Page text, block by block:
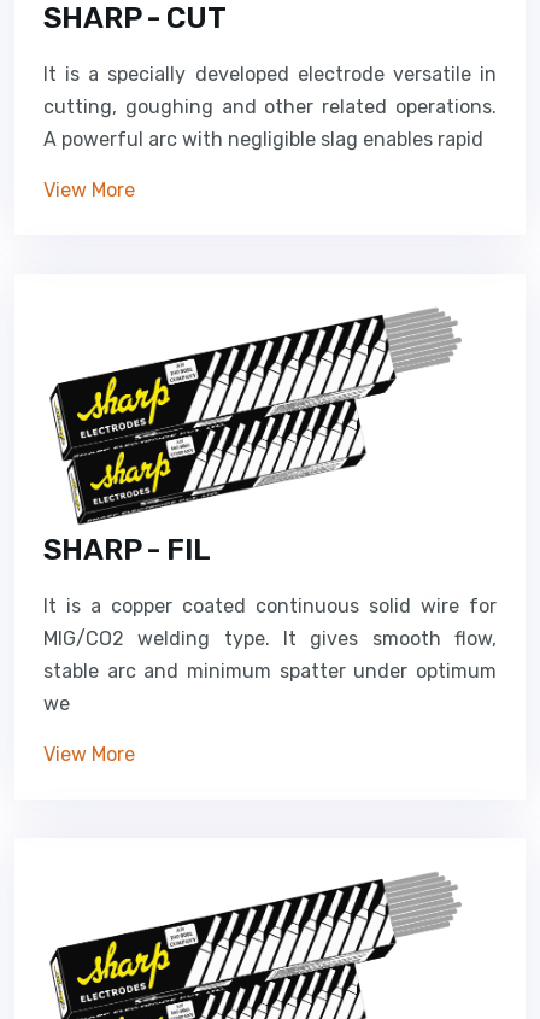
SHARP - CUT
It is a specially developed electrode versatile in
cutting, goughing and other related operations.
A powerful arc with negligible slag enables rapid
View More
SHARP - FIL
It is a copper coated continuous solid wire for
MIG/CO2 welding type. It gives smooth flow,
stable arc and minimum spatter under optimum
we
View More